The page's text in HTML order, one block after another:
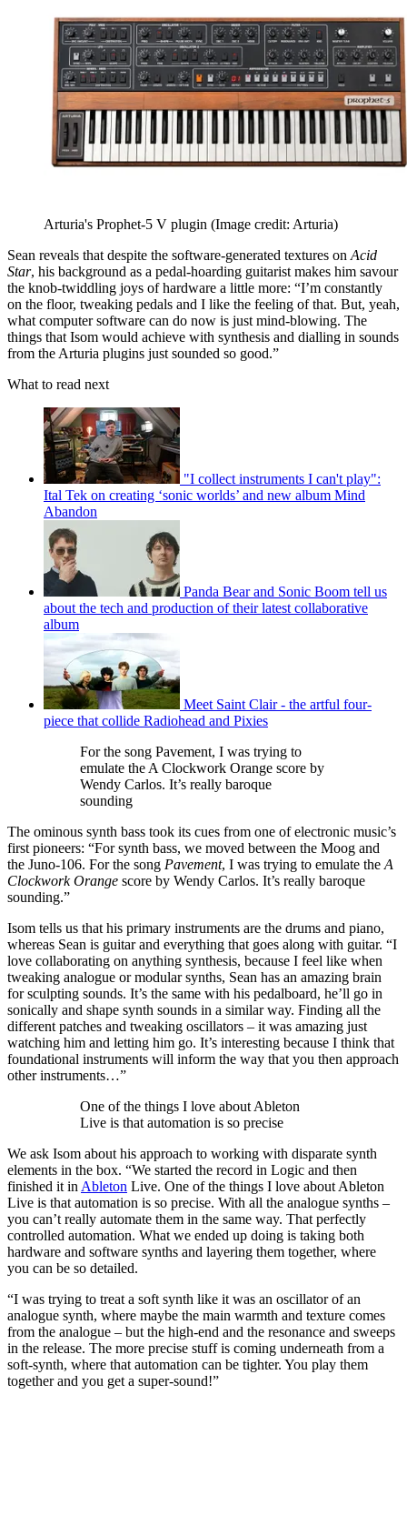
Arturia's Prophet-5 V plugin (Image credit: Arturia)
Sean reveals that despite the software-generated textures on Acid
Star, his background as a pedal-hoarding guitarist makes him savour
the knob-twiddling joys of hardware a little more: “I’m constantly
on the floor, tweaking pedals and I like the feeling of that. But, yeah,
what computer software can do now is just mind-blowing. The
things that Isom would achieve with synthesis and dialling in sounds
from the Arturia plugins just sounded so good.”
What to read next
"I collect instruments I can't play":
Ital Tek on creating ‘sonic worlds’ and new album Mind
Abandon
Panda Bear and Sonic Boom tell us
about the tech and production of their latest collaborative
album
Meet Saint Clair - the artful four-
piece that collide Radiohead and Pixies
For the song Pavement, I was trying to
emulate the A Clockwork Orange score by
Wendy Carlos. It’s really baroque
sounding
The ominous synth bass took its cues from one of electronic music’s
first pioneers: “For synth bass, we moved between the Moog and
the Juno-106. For the song Pavement, I was trying to emulate the A
Clockwork Orange score by Wendy Carlos. It’s really baroque
sounding.”
Isom tells us that his primary instruments are the drums and piano,
whereas Sean is guitar and everything that goes along with guitar. “I
love collaborating on anything synthesis, because I feel like when
tweaking analogue or modular synths, Sean has an amazing brain
for sculpting sounds. It’s the same with his pedalboard, he’ll go in
sonically and shape synth sounds in a similar way. Finding all the
different patches and tweaking oscillators – it was amazing just
watching him and letting him go. It’s interesting because I think that
foundational instruments will inform the way that you then approach
other instruments…”
One of the things I love about Ableton
Live is that automation is so precise
We ask Isom about his approach to working with disparate synth
elements in the box. “We started the record in Logic and then
finished it in Ableton Live. One of the things I love about Ableton
Live is that automation is so precise. With all the analogue synths –
you can’t really automate them in the same way. That perfectly
controlled automation. What we ended up doing is taking both
hardware and software synths and layering them together, where
you can be so detailed.
“I was trying to treat a soft synth like it was an oscillator of an
analogue synth, where maybe the main warmth and texture comes
from the analogue – but the high-end and the resonance and sweeps
in the release. The more precise stuff is coming underneath from a
soft-synth, where that automation can be tighter. You play them
together and you get a super-sound!”